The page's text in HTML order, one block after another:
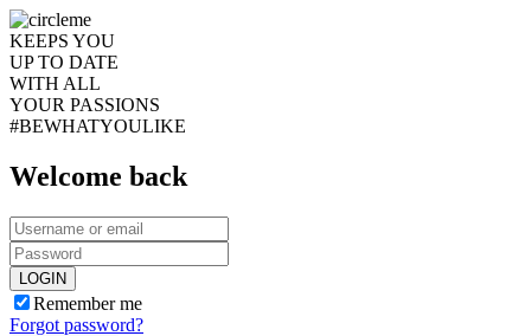
KEEPS YOU
UP TO DATE
WITH ALL
YOUR PASSIONS
#BEWHATYOULIKE
Welcome back
LOGIN
Remember me
Forgot password?